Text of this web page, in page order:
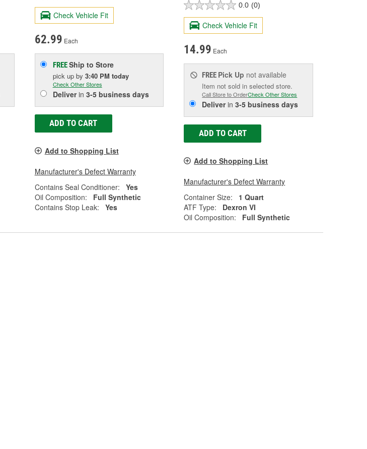
Check Vehicle Fit
62.99 Each
FREEShip to Store
pick up by 3:40 PM today
Check Other Stores
Deliverin 3-5 business days
ADD TO CART
Add to Shopping List
Manufacturer's Defect Warranty
Contains Seal Conditioner:
Yes
Oil Composition:
Full Synthetic
Contains Stop Leak:
Yes
0.0 (0)
Check Vehicle Fit
14.99 Each
FREE Pick Up not available
Item not sold in selected store.
Call Store to OrderCheck Other Stores
Deliverin3-5 business days
ADD TO CART
Add to Shopping List
Manufacturer's Defect Warranty
Container Size:
1 Quart
ATF Type:
Dexron VI
Oil Composition:
Full Synthetic